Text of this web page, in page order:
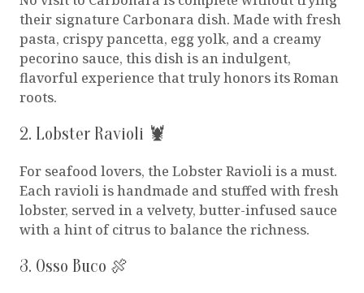
their signature Carbonara dish. Made with fresh
pasta, crispy pancetta, egg yolk, and a creamy
pecorino sauce, this dish is an indulgent,
flavorful experience that truly honors its Roman
roots.
2. Lobster Ravioli 🦞
For seafood lovers, the Lobster Ravioli is a must.
Each ravioli is handmade and stuffed with fresh
lobster, served in a velvety, butter-infused sauce
with a hint of citrus to balance the richness.
3. Osso Buco 🍖